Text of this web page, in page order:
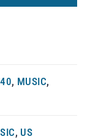
, MUSIC,
, US